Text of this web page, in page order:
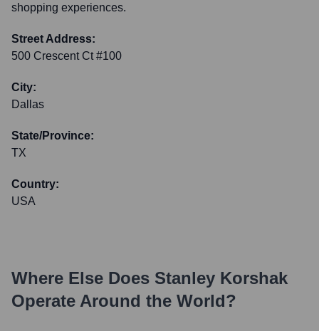
shopping experiences.
Street Address:
500 Crescent Ct #100
City:
Dallas
State/Province:
TX
Country:
USA
Where Else Does Stanley Korshak
Operate Around the World?